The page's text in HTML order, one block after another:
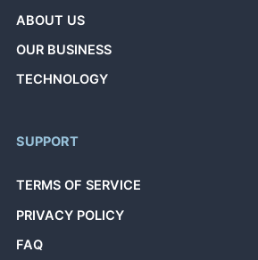
ABOUT US
OUR BUSINESS
TECHNOLOGY
SUPPORT
TERMS OF SERVICE
PRIVACY POLICY
FAQ